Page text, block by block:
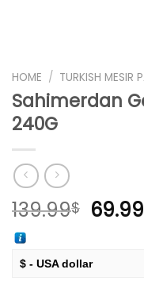
HOME / TURKISH MESIR
Sahimerdan
240G
139.99$ 69.99
$ - USA dollar